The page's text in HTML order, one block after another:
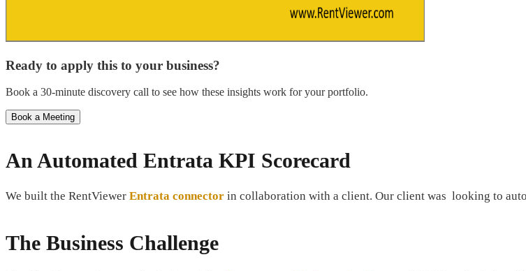
Ready to apply this to your business?
Book a 30-minute discovery call to see how these insights work for your portfolio.
Book a Meeting
An Automated Entrata KPI Scorecard
We built the RentViewer Entrata connector in collaboration with a client. Our client was looking to
The Business Challenge